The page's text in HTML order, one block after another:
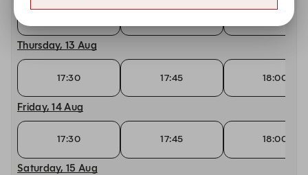
Thursday, 13 Aug
17:30 17:45 18:00
Friday, 14 Aug
17:30 17:45 18:00
Saturday, 15 Aug